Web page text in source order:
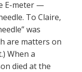
E-meter —
To Claire,
was
are matters on
When a
died at the